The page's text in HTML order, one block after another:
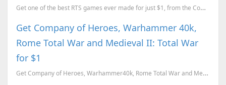
Get one of the best RTS games ever made for just $1, from the Company of Heroes Anniversary Bundle
Get Company of Heroes, Warhammer 40k,
Rome Total War and Medieval II: Total War
for $1
Get Company of Heroes, Warhammer40k, Rome Total War and Medieval II: Total War for $1. Here is our r...